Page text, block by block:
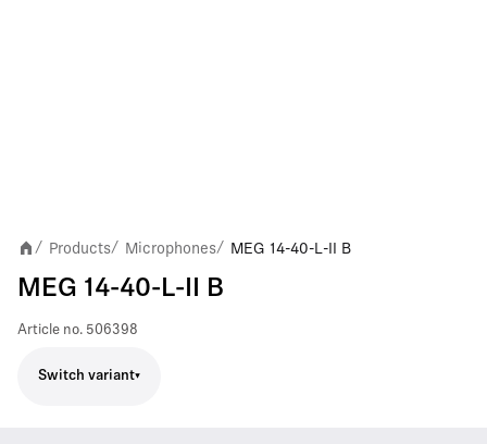
/ Products/ Microphones/ MEG 14-40-L-II B
MEG 14-40-L-II B
Article no. 506398
Switch variant